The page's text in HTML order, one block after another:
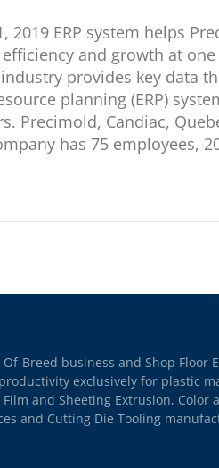
2019 ERP system helps
and growth at
provides key data
planning (ERP)
Precimold, Candiac,
has 75 employees,
Breed business and Shop Floor
exclusively for plastic
and Sheeting Extrusion, Color
and Cutting Die Tooling